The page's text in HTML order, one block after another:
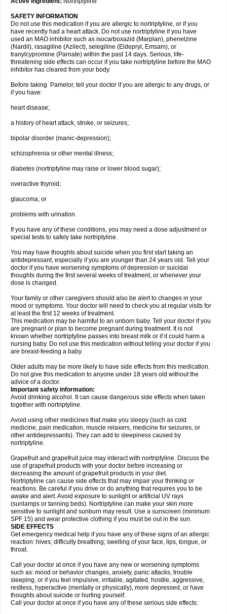
SAFETY INFORMATION
Do not use this medication if you are allergic to nortriptyline, or if you
have recently had a heart attack. Do not use nortriptyline if you have
used an MAO inhibitor such as isocarboxazid (Marplan), phenelzine
(Nardil), rasagiline (Azilect), selegiline (Eldepryl, Emsam), or
tranylcypromine (Parnate) within the past 14 days. Serious, life-
threatening side effects can occur if you take nortriptyline before the MAO
inhibitor has cleared from your body.
Before taking Pamelor, tell your doctor if you are allergic to any drugs, or
if you have:
heart disease;
a history of heart attack, stroke, or seizures;
bipolar disorder (manic-depression);
schizophrenia or other mental illness;
diabetes (nortriptyline may raise or lower blood sugar);
overactive thyroid;
glaucoma; or
problems with urination.
If you have any of these conditions, you may need a dose adjustment or
special tests to safely take nortriptyline.
You may have thoughts about suicide when you first start taking an
antidepressant, especially if you are younger than 24 years old. Tell your
doctor if you have worsening symptoms of depression or suicidal
thoughts during the first several weeks of treatment, or whenever your
dose is changed.
Your family or other caregivers should also be alert to changes in your
mood or symptoms. Your doctor will need to check you at regular visits for
at least the first 12 weeks of treatment.
This medication may be harmful to an unborn baby. Tell your doctor if you
are pregnant or plan to become pregnant during treatment. It is not
known whether nortriptyline passes into breast milk or if it could harm a
nursing baby. Do not use this medication without telling your doctor if you
are breast-feeding a baby.
Older adults may be more likely to have side effects from this medication.
Do not give this medication to anyone under 18 years old without the
advice of a doctor.
Important safety information:
Avoid drinking alcohol. It can cause dangerous side effects when taken
together with nortriptyline.
Avoid using other medicines that make you sleepy (such as cold
medicine, pain medication, muscle relaxers, medicine for seizures, or
other antidepressants). They can add to sleepiness caused by
nortriptyline.
Grapefruit and grapefruit juice may interact with nortriptyline. Discuss the
use of grapefruit products with your doctor before increasing or
decreasing the amount of grapefruit products in your diet.
Nortriptyline can cause side effects that may impair your thinking or
reactions. Be careful if you drive or do anything that requires you to be
awake and alert. Avoid exposure to sunlight or artificial UV rays
(sunlamps or tanning beds). Nortriptyline can make your skin more
sensitive to sunlight and sunburn may result. Use a sunscreen (minimum
SPF 15) and wear protective clothing if you must be out in the sun.
SIDE EFFECTS
Get emergency medical help if you have any of these signs of an allergic
reaction: hives; difficulty breathing; swelling of your face, lips, tongue, or
throat.
Call your doctor at once if you have any new or worsening symptoms
such as: mood or behavior changes, anxiety, panic attacks, trouble
sleeping, or if you feel impulsive, irritable, agitated, hostile, aggressive,
restless, hyperactive (mentally or physically), more depressed, or have
thoughts about suicide or hurting yourself.
Call your doctor at once if you have any of these serious side effects: